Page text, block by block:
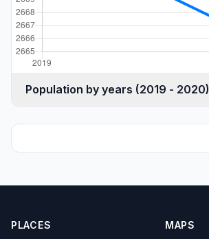
Population by years (2019 - 2020)
PLACES MAPS